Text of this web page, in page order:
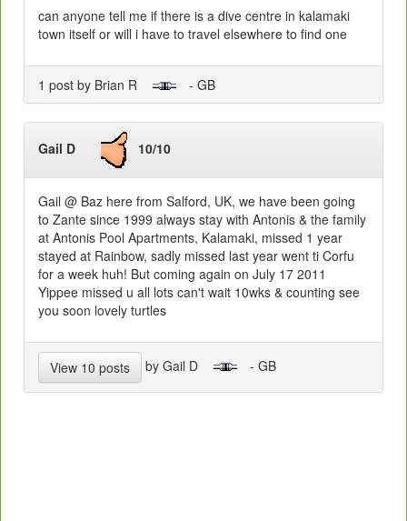
can anyone tell me if there is a dive centre in kalamaki
town itself or will i have to travel elsewhere to find one
1 post by Brian R - GB
Gail D 10/10
Gail @ Baz here from Salford, UK, we have been going
to Zante since 1999 always stay with Antonis & the family
at Antonis Pool Apartments, Kalamaki, missed 1 year
stayed at Rainbow, sadly missed last year went ti Corfu
for a week huh! But coming again on July 17 2011
Yippee missed u all lots can't wait 10wks & counting see
you soon lovely turtles
View 10 posts by Gail D - GB